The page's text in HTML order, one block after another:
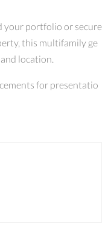
your portfolio or secure
this multifamily ge
location.
for presentatio